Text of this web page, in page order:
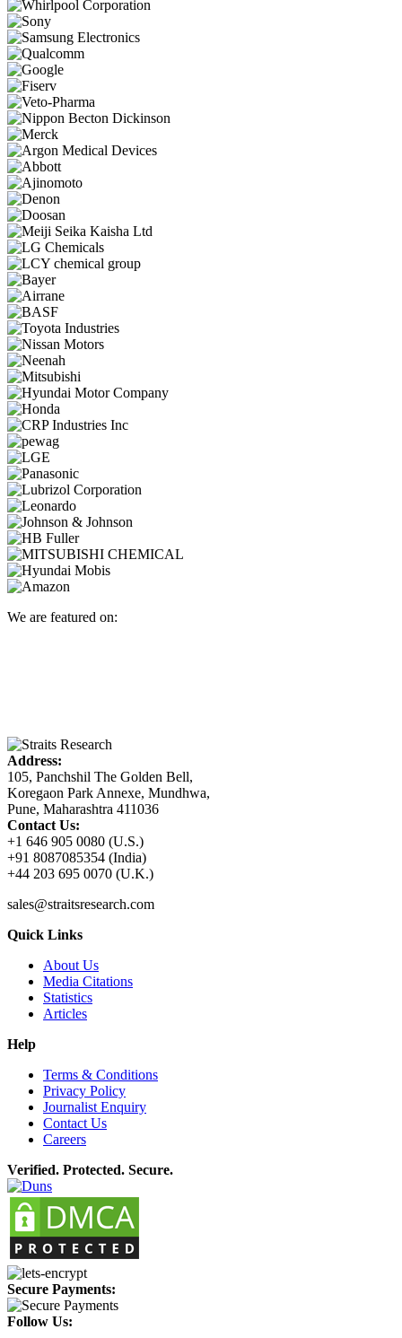
We are featured on:
Address:
105, Panchshil The Golden Bell,
Koregaon Park Annexe, Mundhwa,
Pune, Maharashtra 411036
Contact Us:
+1 646 905 0080 (U.S.)
+91 8087085354 (India)
+44 203 695 0070 (U.K.)
sales@straitsresearch.com
Quick Links
About Us
Media Citations
Statistics
Articles
Help
Terms & Conditions
Privacy Policy
Journalist Enquiry
Contact Us
Careers
Verified. Protected. Secure.
Secure Payments:
Follow Us: